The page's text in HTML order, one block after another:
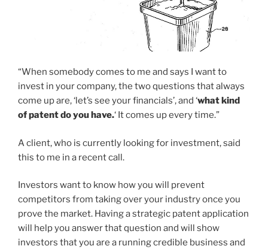
“When somebody comes to me and says I want to
invest in your company, the two questions that always
come up are, ‘let’s see your financials’, and ‘what kind
of patent do you have.‘ It comes up every time.”
A client, who is currently looking for investment, said
this to me in a recent call.
Investors want to know how you will prevent
competitors from taking over your industry once you
prove the market. Having a strategic patent application
will help you answer that question and will show
investors that you are a running credible business and